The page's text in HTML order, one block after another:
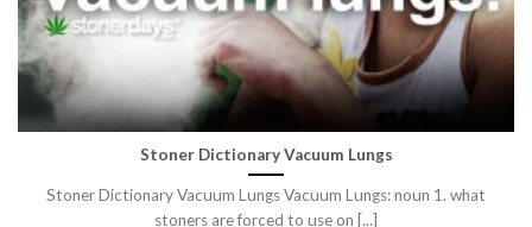
Stoner Dictionary Vacuum Lungs
Stoner Dictionary Vacuum Lungs Vacuum Lungs: noun 1. what
stoners are forced to use on [...]